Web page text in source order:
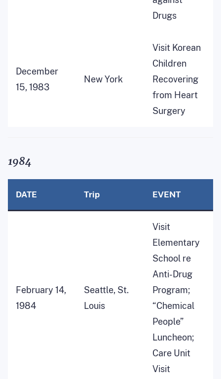
Drugs
December
15, 1983
New York
Visit Korean
Children
Recovering
from Heart
Surgery
1984
DATE Trip EVENT
February 14,
1984
Seattle, St.
Louis
Visit
Elementary
School re
Anti-Drug
Program;
“Chemical
People”
Luncheon;
Care Unit
Visit